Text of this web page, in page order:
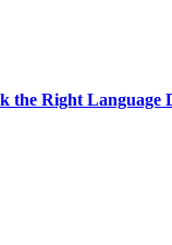
the Right Language